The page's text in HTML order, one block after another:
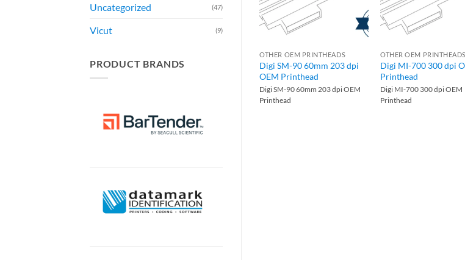
Uncategorized (47)
Vicut (9)
PRODUCT BRANDS
OTHER OEM PRINTHEADS
Digi SM-90 60mm 203 dpi
OEM Printhead
Digi SM-90 60mm 203 dpi OEM
Printhead
OTHER OEM PRINTHEADS
Digi MI-700 300 dpi
Printhead
Digi MI-700 300 dpi OEM
Printhead